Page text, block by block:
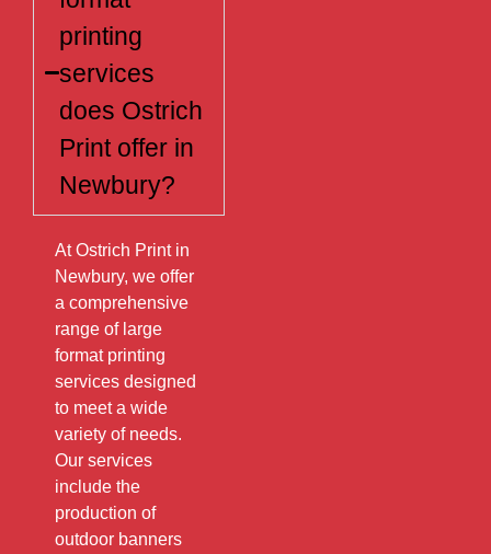
printing
services
does Ostrich
Print offer in
Newbury?
At Ostrich Print in
Newbury, we offer
a comprehensive
range of large
format printing
services designed
to meet a wide
variety of needs.
Our services
include the
production of
outdoor banners